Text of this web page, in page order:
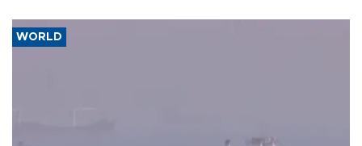
WORLD